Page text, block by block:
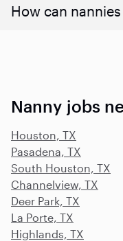
How can
Nanny jobs
Houston, TX
Pasadena, TX
South Houston, TX
Channelview, TX
Deer Park, TX
La Porte, TX
Highlands, TX